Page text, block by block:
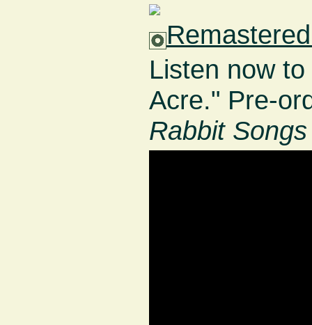
Listen now
Acre." Pre-
Rabbit Songs